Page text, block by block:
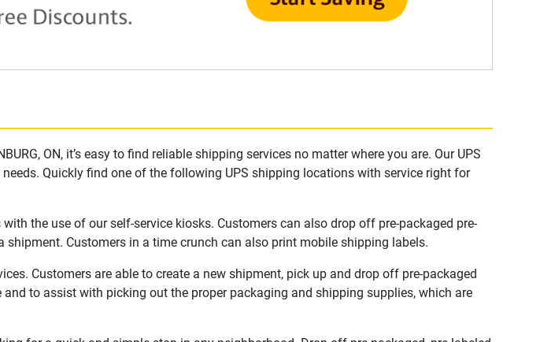
ON, it’s easy to find reliable shipping services no matter where you are. Our UPS
Quickly find one of the following UPS shipping locations with service right for
the use of our self-service kiosks. Customers can also drop off pre-packaged pre-
Customers in a time crunch can also print mobile shipping labels.
Customers are able to create a new shipment, pick up and drop off pre-packaged
to assist with picking out the proper packaging and shipping supplies, which are